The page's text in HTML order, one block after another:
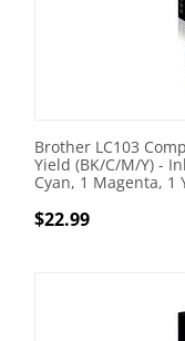
Brother LC103
Yield (BK/C/M/Y) -
Cyan, 1 Magenta, 1
$22.99